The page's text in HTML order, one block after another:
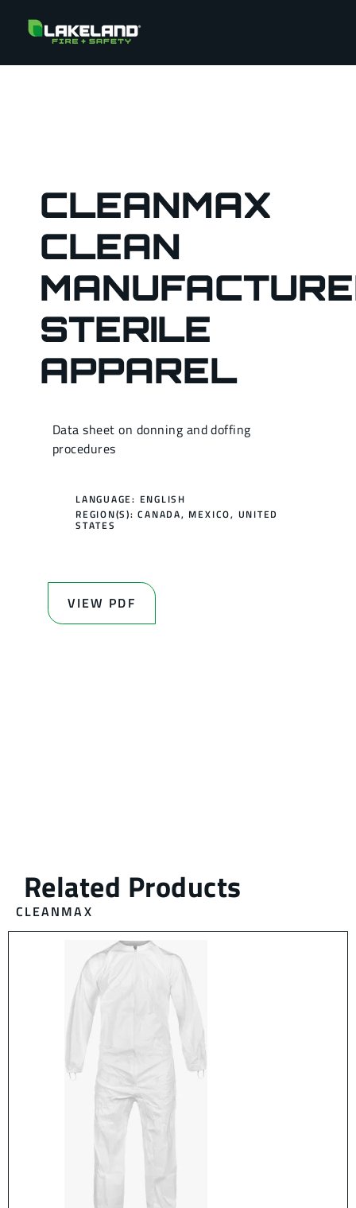
CLEANMAX
CLEAN
STERILE
APPAREL
Data sheet on donning and doffing
procedures
LANGUAGE: ENGLISH
REGION(S):CANADA, MEXICO, UNITED
STATES
VIEW PDF
CLEANMAX